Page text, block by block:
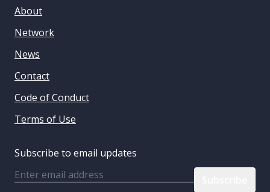
About
Network
News
Contact
Code of Conduct
Terms of Use
Subscribe to email updates
Email